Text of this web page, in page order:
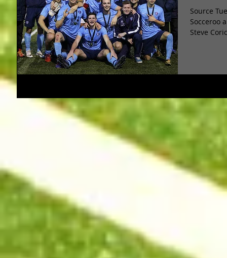
Source
Socceroo
Steve